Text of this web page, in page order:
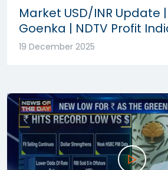
Market USD/INR Update
Goenka | NDTV Profit
19 December 2025